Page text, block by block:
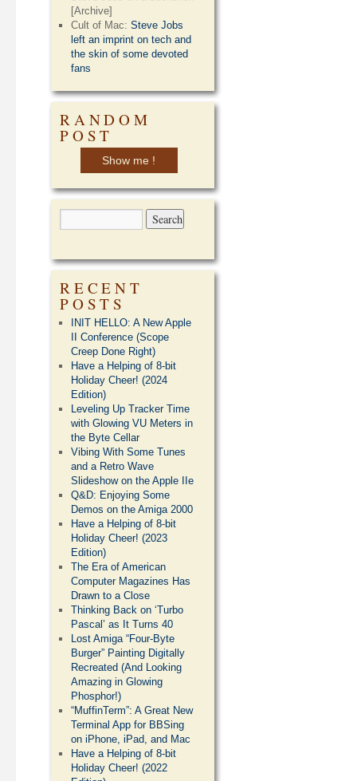
[Archive]
Cult of Mac:Steve Jobs
left an imprint on tech and
the skin of some devoted
fans
RANDOM
POST
Show me !
RECENT
POSTS
INIT HELLO: A New Apple
II Conference (Scope
Creep Done Right)
Have a Helping of 8-bit
Holiday Cheer! (2024
Edition)
Leveling Up Tracker Time
with Glowing VU Meters in
the Byte Cellar
Vibing With Some Tunes
and a Retro Wave
Slideshow on the Apple IIe
Q&D: Enjoying Some
Demos on the Amiga 2000
Have a Helping of 8-bit
Holiday Cheer! (2023
Edition)
The Era of American
Computer Magazines Has
Drawn to a Close
Thinking Back on ‘Turbo
Pascal’ as It Turns 40
Lost Amiga “Four-Byte
Burger” Painting Digitally
Recreated (And Looking
Amazing in Glowing
Phosphor!)
“MuffinTerm”: A Great New
Terminal App for BBSing
on iPhone, iPad, and Mac
Have a Helping of 8-bit
Holiday Cheer! (2022